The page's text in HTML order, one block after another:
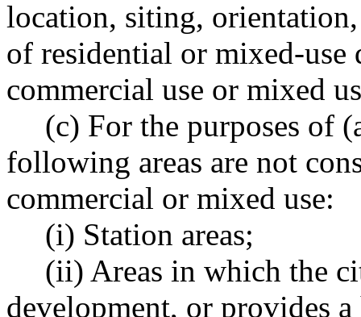
location, siting,
of residential or mixed-use
commercial use or mixed
(c) For the purposes of
following areas are not
commercial or mixed use:
(i) Station areas;
(ii) Areas in which the
development, or provides